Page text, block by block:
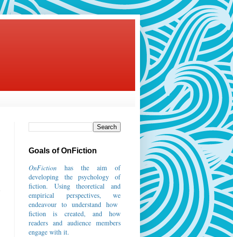
Goals of OnFiction
OnFiction has the aim of
developing the psychology of
fiction. Using theoretical and
empirical perspectives, we
endeavour to understand how
fiction is created, and how
readers and audience members
engage with it.